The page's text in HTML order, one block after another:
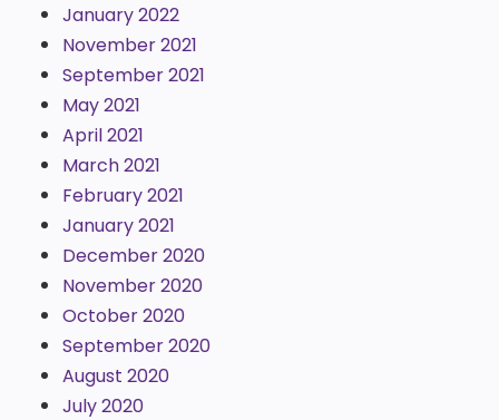
January 2022
November 2021
September 2021
May 2021
April 2021
March 2021
February 2021
January 2021
December 2020
November 2020
October 2020
September 2020
August 2020
July 2020